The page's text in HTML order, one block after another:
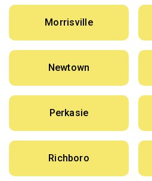
Morrisville
Newtown
Perkasie
Richboro